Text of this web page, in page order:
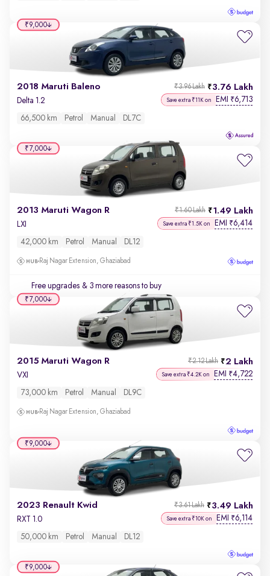
2018 Maruti Baleno 3.76 Lakh
₹3.96 Lakh
Delta 1.2 Save extra ₹11K on EMI ₹6,713
66,500 km Petrol Manual DL7C
₹9,000
2013 Maruti Wagon R 1.49 Lakh
₹1.60 Lakh
LXI Save extra ₹1.5K on EMI ₹6,414
42,000 km Petrol Manual DL12
Raj Nagar Extension, Ghaziabad
Free upgrades & 3 more reasons to buy
₹7,000
2015 Maruti Wagon R 2 Lakh
₹2.12 Lakh
VXI Save extra ₹4.2K on EMI ₹4,722
73,000 km Petrol Manual DL9C
Raj Nagar Extension, Ghaziabad
₹7,000
2023 Renault Kwid 3.49 Lakh
₹3.61 Lakh
RXT 1.0 Save extra ₹10K on EMI ₹6,114
50,000 km Petrol Manual DL12
₹9,000
₹9,000